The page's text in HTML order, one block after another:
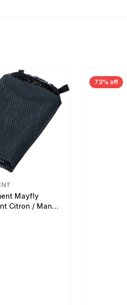
Mayfly
Citron / Mango
73% off